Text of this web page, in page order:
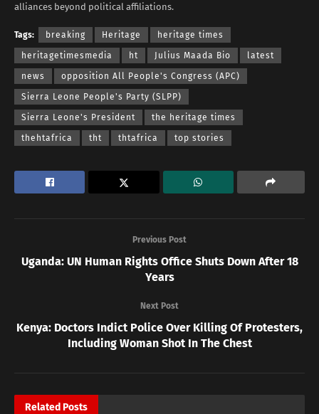
alliances beyond political affiliations.
Tags: breaking Heritage heritage times
heritagetimesmedia ht Julius Maada Bio latest
news opposition All People's Congress (APC)
Sierra Leone People's Party (SLPP)
Sierra Leone's President the heritage times
thehtafrica tht thtafrica top stories
Previous Post
Uganda: UN Human Rights Office Shuts Down After 18
Years
Next Post
Kenya: Doctors Indict Police Over Killing Of Protesters,
Including Woman Shot In The Chest
Related Posts